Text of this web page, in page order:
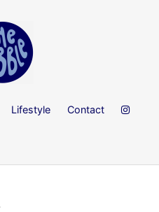
Lifestyle Contact